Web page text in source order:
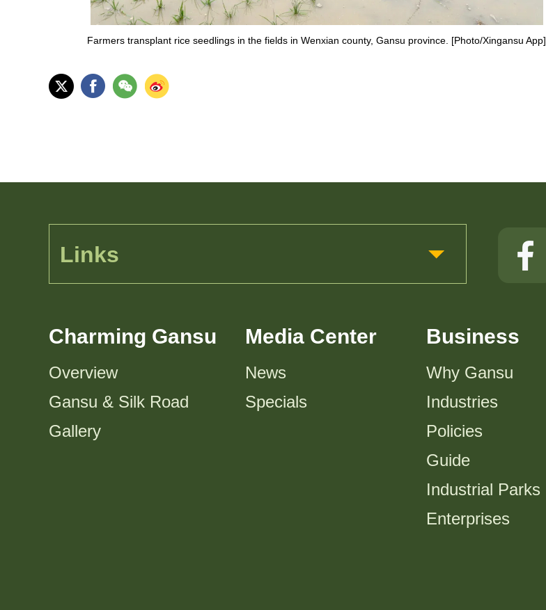
Farmers transplant rice seedlings in the fields in Wenxian county, Gansu province. [Photo/Xingansu App]
Links
Charming Gansu
Overview
Gansu & Silk Road
Gallery
Media Center
News
Specials
Business
Why Gansu
Industries
Policies
Guide
Industrial Parks
Enterprises